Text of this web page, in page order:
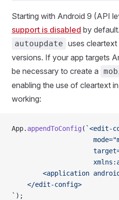
Starting with Android 9 (API
support is disabled by
autoupdate uses
versions. If your app targets
be necessary to create a
enabling the use of cleartext
working:
App. appendToConfig ( `<edit-
<application
    </edit-config>
` );